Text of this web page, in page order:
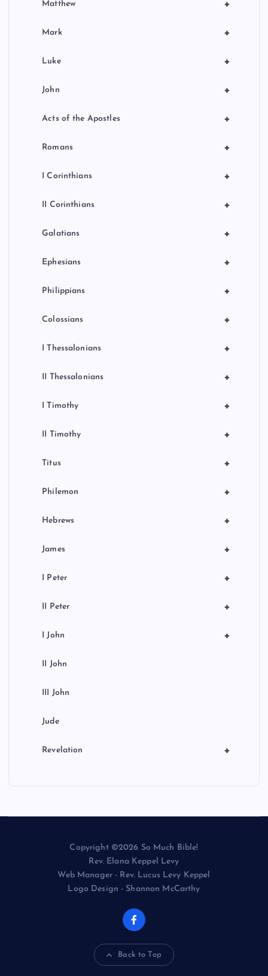
+
Matthew
+
Mark
+
Luke
+
John
+
Acts of the Apostles
+
Romans
+
I Corinthians
+
II Corinthians
+
Galatians
+
Ephesians
+
Philippians
+
Colossians
+
I Thessalonians
+
II Thessalonians
+
I Timothy
+
II Timothy
+
Titus
+
Philemon
+
Hebrews
+
James
+
I Peter
+
II Peter
+
I John
II John
III John
Jude
+
Revelation
Copyright ©2026 So Much Bible!
Rev. Elana Keppel Levy
Web Manager - Rev. Lucus Levy Keppel
Logo Design - Shannon McCarthy
Back to Top